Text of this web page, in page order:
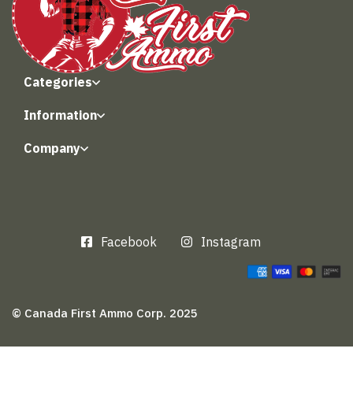
Categories
Information
Company
Facebook Instagram
© Canada First Ammo Corp. 2025